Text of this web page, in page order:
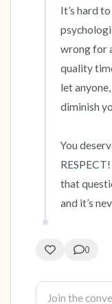
It’s hard
wrong for
quality
let
diminish
You
that
and it’s
0